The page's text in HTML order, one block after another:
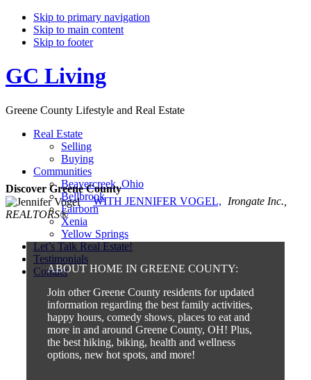
Skip to primary navigation
Skip to main content
Skip to footer
GC Living
Greene County Lifestyle and Real Estate
Real Estate
Selling
Buying
Communities
Beavercreek, Ohio
Bellbrook
Fairborn
Xenia
Yellow Springs
Let’s Talk Real Estate!
Testimonials
Contact
Discover Greene County
WITH JENNIFER VOGEL,
Irongate Inc.,
REALTORS®
ABOUT HOME IN GREENE COUNTY:
Join other Greene County residents for updated
information regarding the best family activities,
happy hours, comedy shows, places to eat and
more in and around Greene County, OH! Plus,
the best hiking, biking, health and wellness
options, new hot spots, and more!